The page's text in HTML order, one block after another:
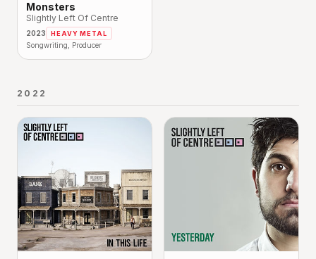
Monsters
Slightly Left Of Centre
2023 HEAVY METAL
Songwriting, Producer
2022